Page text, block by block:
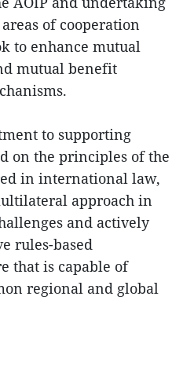
of cooperation
to enhance mutual
mutual benefit
to supporting
on the principles of the
in international law,
approach in
and actively
rules-based
that is capable of
regional and global